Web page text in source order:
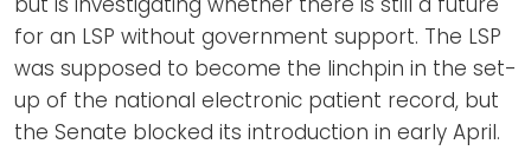
for an LSP without government support. The LSP
was supposed to become the linchpin in the set-
up of the national electronic patient record, but
the Senate blocked its introduction in early April.